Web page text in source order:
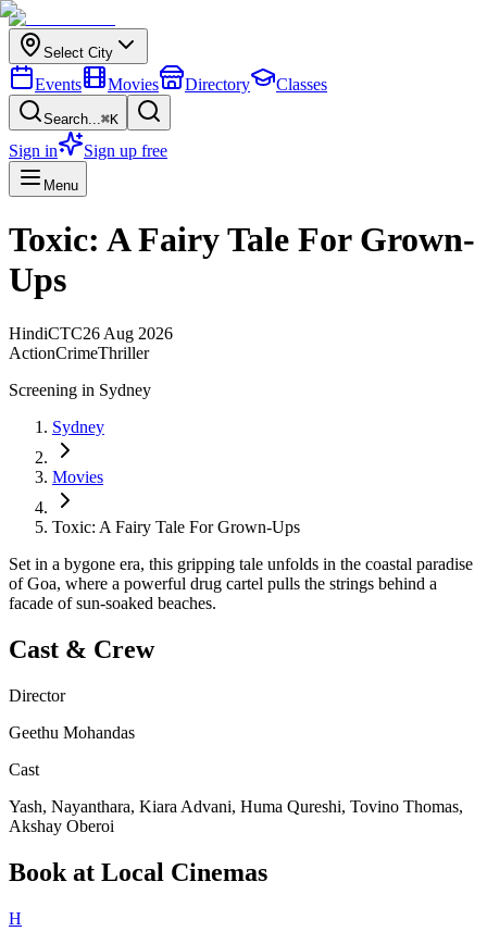
Select City
Events Movies Directory Classes
Search...⌘K
Sign in Sign up free
Menu
Toxic: A Fairy Tale For Grown-
Ups
HindiCTC26 Aug 2026
ActionCrimeThriller
Screening in Sydney
Sydney
Movies
Toxic: A Fairy Tale For Grown-Ups
Set in a bygone era, this gripping tale unfolds in the coastal paradise
of Goa, where a powerful drug cartel pulls the strings behind a
facade of sun-soaked beaches.
Cast & Crew
Director
Geethu Mohandas
Cast
Yash, Nayanthara, Kiara Advani, Huma Qureshi, Tovino Thomas,
Akshay Oberoi
Book at Local Cinemas
H